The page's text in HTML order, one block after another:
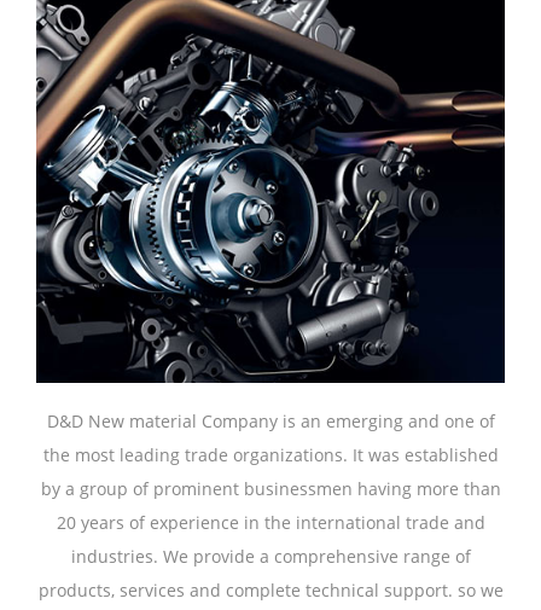
D&D New material Company is an emerging and one of
the most leading trade organizations. It was established
by a group of prominent businessmen having more than
20 years of experience in the international trade and
industries. We provide a comprehensive range of
products, services and complete technical support. so we